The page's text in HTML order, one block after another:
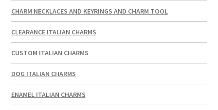
CHARM NECKLACES AND KEYRINGS AND CHARM TOOL
CLEARANCE ITALIAN CHARMS
CUSTOM ITALIAN CHARMS
DOG ITALIAN CHARMS
ENAMEL ITALIAN CHARMS